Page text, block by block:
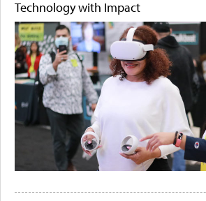
Technology with Impact